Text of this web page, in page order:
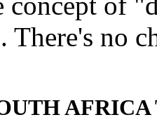
There's no
AFRICA